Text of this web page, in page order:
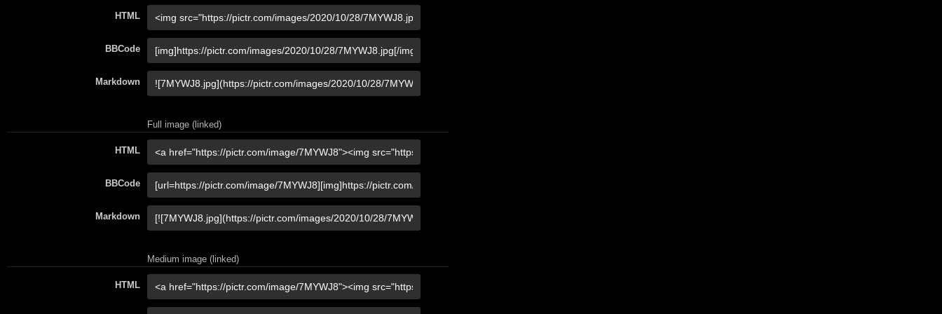
HTML
BBCode
Markdown
Full image (linked)
HTML
BBCode
Markdown
Medium image (linked)
HTML